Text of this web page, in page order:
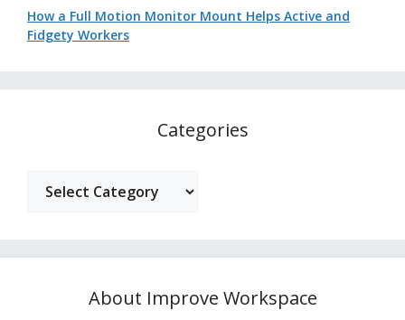
How a Full Motion Monitor Mount Helps Active and
Fidgety Workers
Categories
About Improve Workspace